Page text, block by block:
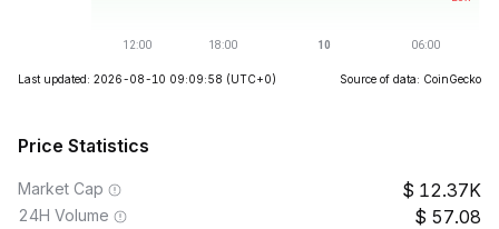
Last updated: 2026-08-10 09:09:58 (UTC+0) Source of data: CoinGecko
Price Statistics
Market Cap 12.37K
24H Volume 57.08